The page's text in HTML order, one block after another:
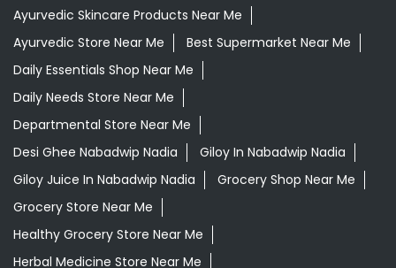
Ayurvedic Skincare Products Near Me
Ayurvedic Store Near Me
Best Supermarket Near Me
Daily Essentials Shop Near Me
Daily Needs Store Near Me
Departmental Store Near Me
Desi Ghee Nabadwip Nadia
Giloy In Nabadwip Nadia
Giloy Juice In Nabadwip Nadia
Grocery Shop Near Me
Grocery Store Near Me
Healthy Grocery Store Near Me
Herbal Medicine Store Near Me